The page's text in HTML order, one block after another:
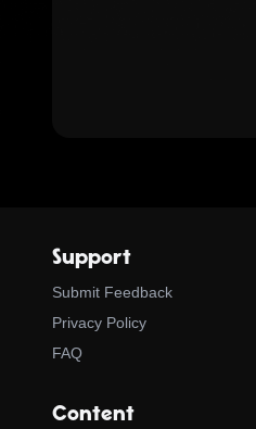
Support
Submit Feedback
Privacy Policy
FAQ
Content